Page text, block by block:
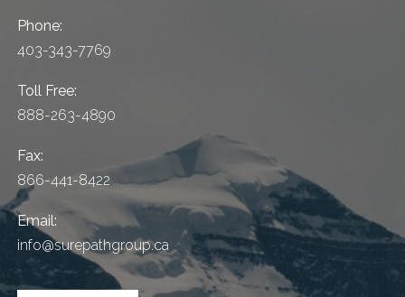
Phone:
403-343-7769
Toll Free:
888-263-4890
Fax:
866-441-8422
Email:
info@surepathgroup.ca